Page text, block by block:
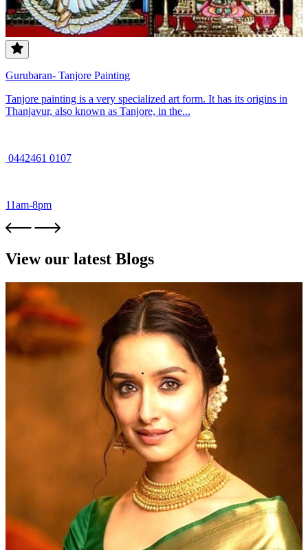
Gurubaran- Tanjore Painting
Tanjore painting is a very specialized art form. It has its origins in
Thanjavur, also known as Tanjore, in the...
0442461 0107
11am-8pm
View our latest Blogs